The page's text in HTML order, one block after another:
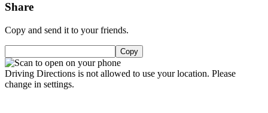
Share
Copy and send it to your friends.
Copy
Driving Directions is not allowed to use your location. Please
change in settings.